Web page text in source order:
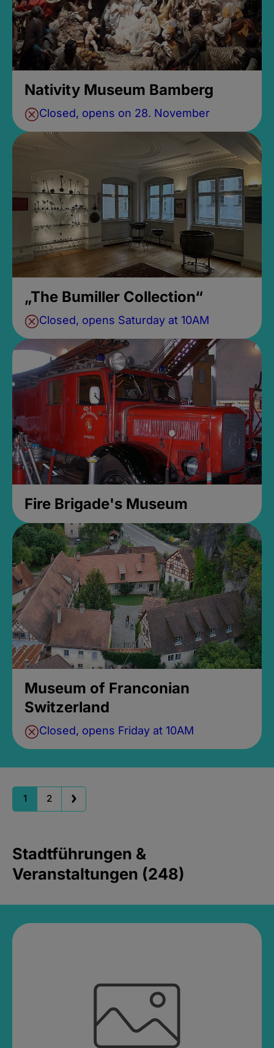
Nativity Museum Bamberg
Closed, opens on 28. November
„The Bumiller Collection“
Closed, opens Saturday at 10AM
Fire Brigade's Museum
Museum of Franconian
Switzerland
Closed, opens Friday at 10AM
1 2
Stadtführungen &
Veranstaltungen (248)